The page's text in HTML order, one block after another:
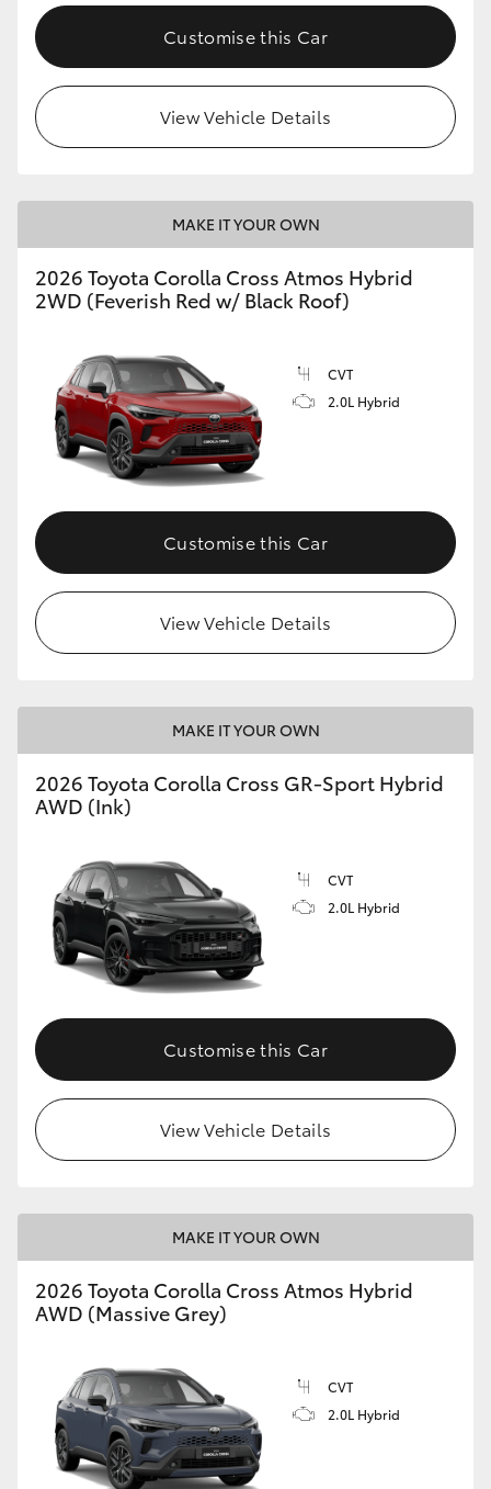
Customise this Car
View Vehicle Details
MAKE IT YOUR OWN
2026 Toyota Corolla Cross Atmos Hybrid
2WD (Feverish Red w/ Black Roof)
CVT
2.0L Hybrid
Customise this Car
View Vehicle Details
MAKE IT YOUR OWN
2026 Toyota Corolla Cross GR-Sport Hybrid
AWD (Ink)
CVT
2.0L Hybrid
Customise this Car
View Vehicle Details
MAKE IT YOUR OWN
2026 Toyota Corolla Cross Atmos Hybrid
AWD (Massive Grey)
CVT
2.0L Hybrid